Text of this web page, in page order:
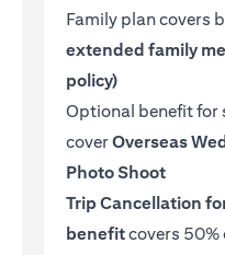
Family plan covers
extended family
policy)
Optional benefit for
coverOverseas
Photo Shoot
Trip Cancellation
benefitcovers 50%